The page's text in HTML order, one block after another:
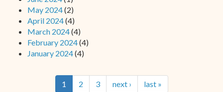
May 2024(2)
April 2024(4)
March 2024(4)
February 2024(4)
January 2024(4)
1 2 3 next › last »